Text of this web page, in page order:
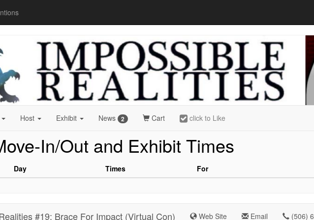
Host Exhibit News 2 Cart click to Like
In/Out and Exhibit Times
Day Times For
#19: Brace For Impact (Virtual Con) Web Site Email (506)